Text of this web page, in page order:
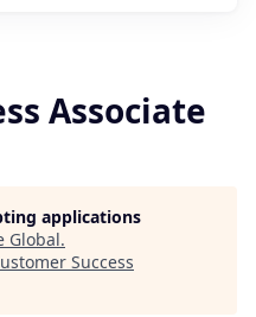
Associate
applications
Global.
Success